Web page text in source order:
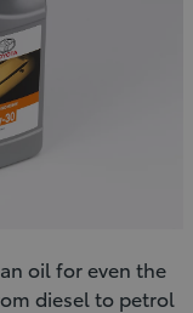
oil for even the
diesel to petrol